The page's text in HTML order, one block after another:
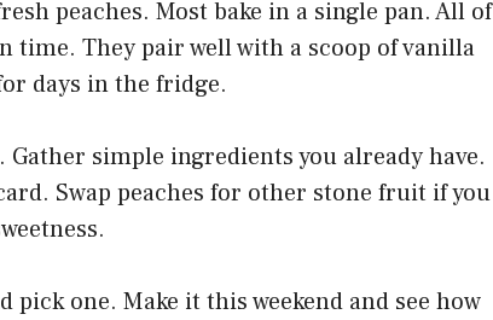
peaches. Most bake in a single pan. All of
They pair well with a scoop of vanilla
days in the fridge.
simple ingredients you already have.
Swap peaches for other stone fruit if you
pick one. Make it this weekend and see how